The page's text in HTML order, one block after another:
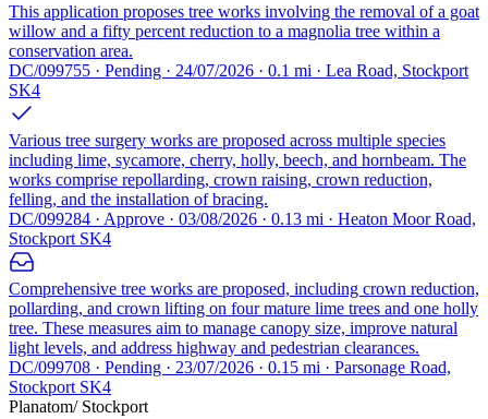
This application proposes tree works involving the removal of a goat
willow and a fifty percent reduction to a magnolia tree within a
conservation area.
DC/099755 · Pending · 24/07/2026 · 0.1 mi · Lea Road, Stockport
SK4
Various tree surgery works are proposed across multiple species
including lime, sycamore, cherry, holly, beech, and hornbeam. The
works comprise repollarding, crown raising, crown reduction,
felling, and the installation of bracing.
DC/099284 · Approve · 03/08/2026 · 0.13 mi · Heaton Moor Road,
Stockport SK4
Comprehensive tree works are proposed, including crown reduction,
pollarding, and crown lifting on four mature lime trees and one holly
tree. These measures aim to manage canopy size, improve natural
light levels, and address highway and pedestrian clearances.
DC/099708 · Pending · 23/07/2026 · 0.15 mi · Parsonage Road,
Stockport SK4
Planatom/ Stockport